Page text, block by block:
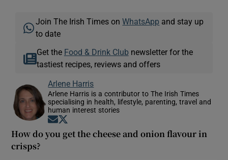
Join The Irish Times onWhatsApp and stay up
to date
Get the Food & Drink Clubnewsletter for the
tastiest recipes, reviews and offers
Arlene Harris
Arlene Harris is a contributor to The Irish Times
specialising in health, lifestyle, parenting, travel and
human interest stories
Opens in new window
How do you get the cheese and onion flavour in
crisps?